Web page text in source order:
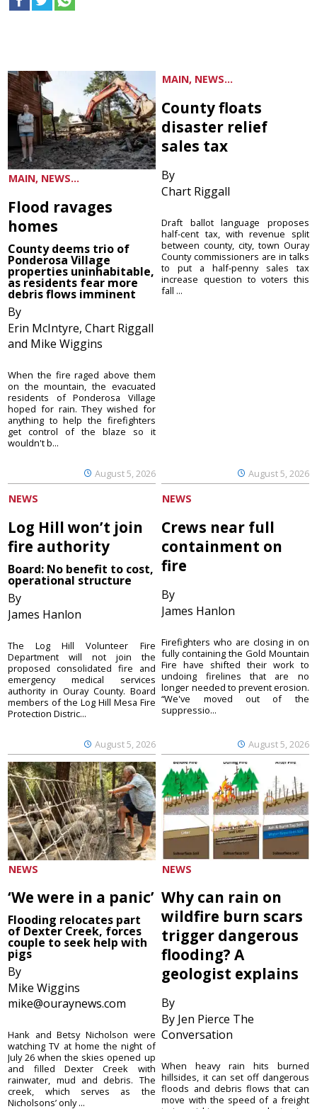
MAIN, NEWS...
Flood ravages
homes
County deems trio of
Ponderosa Village
properties uninhabitable,
as residents fear more
debris flows imminent
By
Erin McIntyre, Chart Riggall
and Mike Wiggins
August 5, 2026
When the fire raged above them
on the mountain, the evacuated
residents of Ponderosa Village
hoped for rain. They wished for
anything to help the firefighters
get control of the blaze so it
wouldn't b...
MAIN, NEWS...
County floats
disaster relief
sales tax
By
Chart Riggall
August 5, 2026
Draft ballot language proposes
half-cent tax, with revenue split
between county, city, town Ouray
County commissioners are in talks
to put a half-penny sales tax
increase question to voters this
fall ...
NEWS
Log Hill won’t join
fire authority
Board: No benefit to cost,
operational structure
By
James Hanlon
August 5, 2026
The Log Hill Volunteer Fire
Department will not join the
proposed consolidated fire and
emergency medical services
authority in Ouray County. Board
members of the Log Hill Mesa Fire
Protection Distric...
NEWS
Crews near full
containment on
fire
By
James Hanlon
August 5, 2026
Firefighters who are closing in on
fully containing the Gold Mountain
Fire have shifted their work to
undoing firelines that are no
longer needed to prevent erosion.
“We've moved out of the
suppressio...
NEWS
‘We were in a panic’
Flooding relocates part
of Dexter Creek, forces
couple to seek help with
pigs
By
Mike Wiggins
mike@ouraynews.com
Hank and Betsy Nicholson were
watching TV at home the night of
July 26 when the skies opened up
and filled Dexter Creek with
rainwater, mud and debris. The
creek, which serves as the
Nicholsons’ only ...
NEWS
Why can rain on
wildfire burn scars
trigger dangerous
flooding? A
geologist explains
By
By Jen Pierce The
Conversation
When heavy rain hits burned
hillsides, it can set off dangerous
floods and debris flows that can
move with the speed of a freight